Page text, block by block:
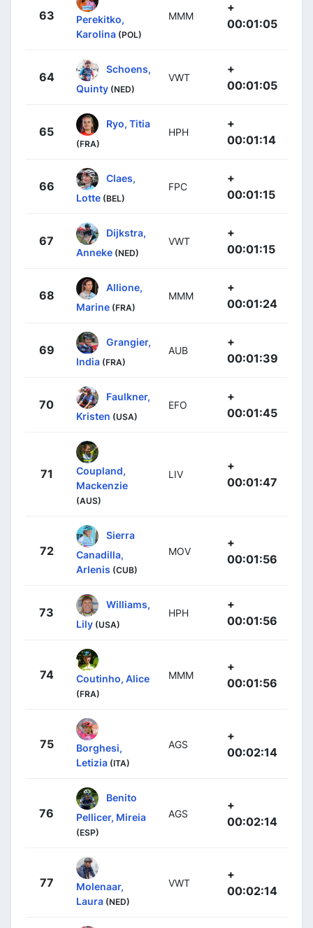
63
Perekitko,
Karolina (POL)
MMM
+
00:01:05
64
Schoens,
Quinty (NED)
VWT
+
00:01:05
65
Ryo, Titia
(FRA)
HPH
+
00:01:14
66
Claes,
Lotte (BEL)
FPC
+
00:01:15
67
Dijkstra,
Anneke (NED)
VWT
+
00:01:15
68
Allione,
Marine (FRA)
MMM
+
00:01:24
69
Grangier,
India (FRA)
AUB
+
00:01:39
70
Faulkner,
Kristen (USA)
EFO
+
00:01:45
71
Coupland,
Mackenzie
(AUS)
LIV
+
00:01:47
72
Sierra
Canadilla,
Arlenis (CUB)
MOV
+
00:01:56
73
Williams,
Lily (USA)
HPH
+
00:01:56
74 Coutinho, Alice
(FRA)
MMM
+
00:01:56
75
Borghesi,
Letizia (ITA)
AGS
+
00:02:14
76
Benito
Pellicer, Mireia
(ESP)
AGS
+
00:02:14
77
Molenaar,
Laura (NED)
VWT
+
00:02:14